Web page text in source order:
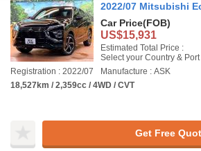
2022/07 Mitsubishi
Car Price(FOB)
US$15,931
Estimated Total Price :
Select your Country & Port
Registration : 2022/07
Manufacture : ASK
18,527km / 2,359cc / 4WD / CVT
Get Free